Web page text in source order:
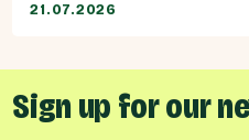
21.07.2026
Sign up for our